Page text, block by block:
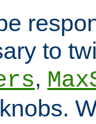
to
,
knobs.